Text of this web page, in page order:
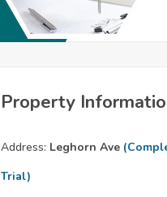
Property
Address: Leghorn Ave
Trial)